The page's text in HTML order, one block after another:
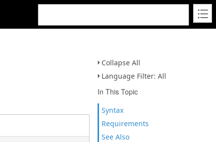
Collapse All
Language Filter: All
In This Topic
Syntax
Requirements
See Also